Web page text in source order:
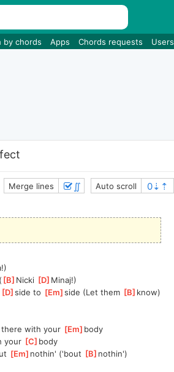
by chords Apps Chords requests Users
Merge lines ∬ Auto scroll
[B ]Nicki [D ]Minaj!)
[D ]
side to [Em ]
side (Let them [B ]know)
]there with your [Em ]body
your [C ]body
[Em ]nothin' ('bout [B ]nothin')